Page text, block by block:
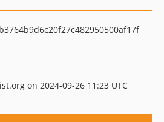
on 2024-09-26 11:23 UTC